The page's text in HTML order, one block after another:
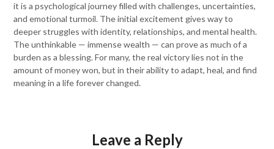
it is a psychological journey filled with challenges, uncertainties,
and emotional turmoil. The initial excitement gives way to
deeper struggles with identity, relationships, and mental health.
The unthinkable — immense wealth — can prove as much of a
burden as a blessing. For many, the real victory lies not in the
amount of money won, but in their ability to adapt, heal, and find
meaning in a life forever changed.
Leave a Reply